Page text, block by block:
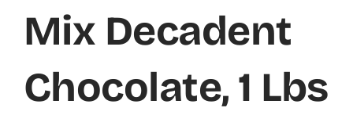
Mix Decadent
Chocolate, 1 Lbs